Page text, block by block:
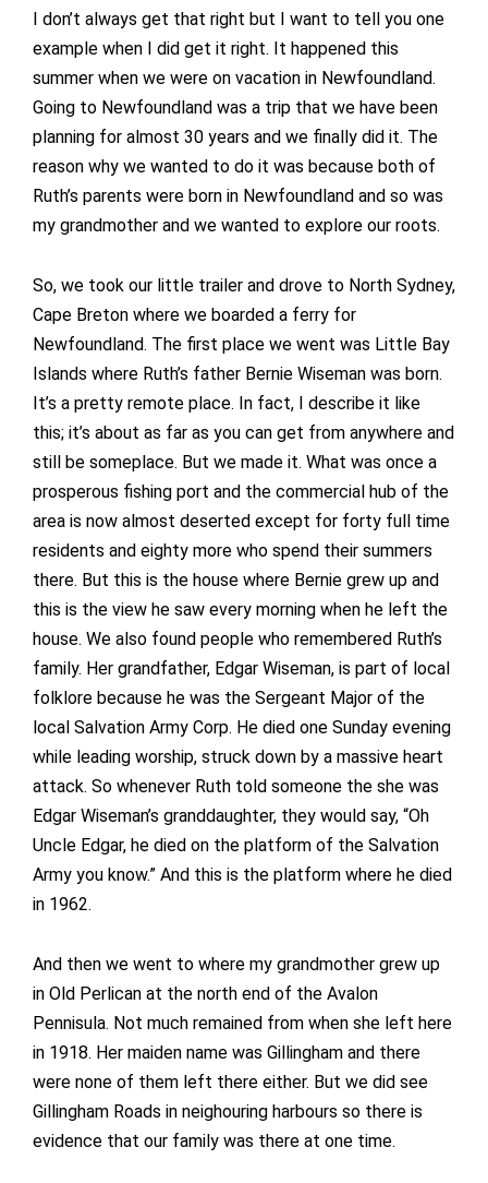
I don’t always get that right but I want to tell you one
example when I did get it right. It happened this
summer when we were on vacation in Newfoundland.
Going to Newfoundland was a trip that we have been
planning for almost 30 years and we finally did it. The
reason why we wanted to do it was because both of
Ruth’s parents were born in Newfoundland and so was
my grandmother and we wanted to explore our roots.
So, we took our little trailer and drove to North Sydney,
Cape Breton where we boarded a ferry for
Newfoundland. The first place we went was Little Bay
Islands where Ruth’s father Bernie Wiseman was born.
It’s a pretty remote place. In fact, I describe it like
this; it’s about as far as you can get from anywhere and
still be someplace. But we made it. What was once a
prosperous fishing port and the commercial hub of the
area is now almost deserted except for forty full time
residents and eighty more who spend their summers
there. But this is the house where Bernie grew up and
this is the view he saw every morning when he left the
house. We also found people who remembered Ruth’s
family. Her grandfather, Edgar Wiseman, is part of local
folklore because he was the Sergeant Major of the
local Salvation Army Corp. He died one Sunday evening
while leading worship, struck down by a massive heart
attack. So whenever Ruth told someone the she was
Edgar Wiseman’s granddaughter, they would say, “Oh
Uncle Edgar, he died on the platform of the Salvation
Army you know.” And this is the platform where he died
in 1962.
And then we went to where my grandmother grew up
in Old Perlican at the north end of the Avalon
Pennisula. Not much remained from when she left here
in 1918. Her maiden name was Gillingham and there
were none of them left there either. But we did see
Gillingham Roads in neighouring harbours so there is
evidence that our family was there at one time.